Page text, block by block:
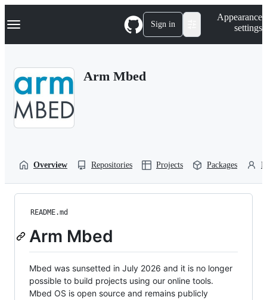
k
p
Navigation Menu Sign in
Appearance
settings
Arm Mbed
Overview Repositories Projects Packages
README.md
Arm Mbed
Mbed was sunsetted in July 2026 and it is no longer
possible to build projects using our online tools.
Mbed OS is open source and remains publicly